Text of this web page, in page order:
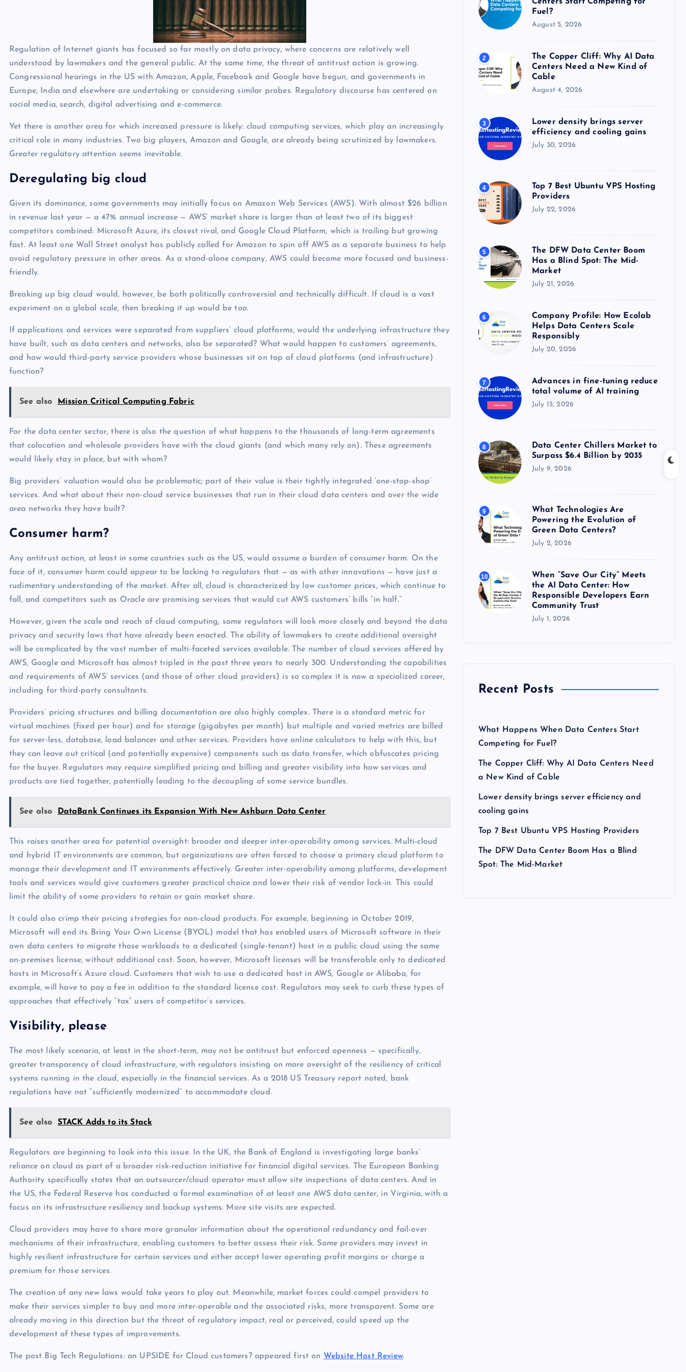
Regulation of Internet giants has focused so far mostly on data privacy, where concerns are relatively well
understood by lawmakers and the general public. At the same time, the threat of antitrust action is growing.
Congressional hearings in the US with Amazon, Apple, Facebook and Google have begun, and governments in
Europe, India and elsewhere are undertaking or considering similar probes. Regulatory discourse has centered on
social media, search, digital advertising and e-commerce.
Yet there is another area for which increased pressure is likely: cloud computing services, which play an increasingly
critical role in many industries. Two big players, Amazon and Google, are already being scrutinized by lawmakers.
Greater regulatory attention seems inevitable.
Deregulating big cloud
Given its dominance, some governments may initially focus on Amazon Web Services (AWS). With almost $26 billion
in revenue last year — a 47% annual increase — AWS’ market share is larger than at least two of its biggest
competitors combined: Microsoft Azure, its closest rival, and Google Cloud Platform, which is trailing but growing
fast. At least one Wall Street analyst has publicly called for Amazon to spin off AWS as a separate business to help
avoid regulatory pressure in other areas. As a stand-alone company, AWS could become more focused and business-
friendly.
Breaking up big cloud would, however, be both politically controversial and technically difficult. If cloud is a vast
experiment on a global scale, then breaking it up would be too.
If applications and services were separated from suppliers’ cloud platforms, would the underlying infrastructure they
have built, such as data centers and networks, also be separated? What would happen to customers’ agreements,
and how would third-party service providers whose businesses sit on top of cloud platforms (and infrastructure)
function?
See also Mission Critical Computing Fabric
For the data center sector, there is also the question of what happens to the thousands of long-term agreements
that colocation and wholesale providers have with the cloud giants (and which many rely on). These agreements
would likely stay in place, but with whom?
Big providers’ valuation would also be problematic; part of their value is their tightly integrated ‘one-stop-shop’
services. And what about their non-cloud service businesses that run in their cloud data centers and over the wide
area networks they have built?
Consumer harm?
Any antitrust action, at least in some countries such as the US, would assume a burden of consumer harm. On the
face of it, consumer harm could appear to be lacking to regulators that — as with other innovations — have just a
rudimentary understanding of the market. After all, cloud is characterized by low customer prices, which continue to
fall, and competitors such as Oracle are promising services that would cut AWS customers’ bills “in half.”
However, given the scale and reach of cloud computing, some regulators will look more closely and beyond the data
privacy and security laws that have already been enacted. The ability of lawmakers to create additional oversight
will be complicated by the vast number of multi-faceted services available. The number of cloud services offered by
AWS, Google and Microsoft has almost tripled in the past three years to nearly 300. Understanding the capabilities
and requirements of AWS’ services (and those of other cloud providers) is so complex it is now a specialized career,
including for third-party consultants.
Providers’ pricing structures and billing documentation are also highly complex. There is a standard metric for
virtual machines (fixed per hour) and for storage (gigabytes per month) but multiple and varied metrics are billed
for server-less, database, load balancer and other services. Providers have online calculators to help with this, but
they can leave out critical (and potentially expensive) components such as data transfer, which obfuscates pricing
for the buyer. Regulators may require simplified pricing and billing and greater visibility into how services and
products are tied together, potentially leading to the decoupling of some service bundles.
See also DataBank Continues its Expansion With New Ashburn Data Center
This raises another area for potential oversight: broader and deeper inter-operability among services. Multi-cloud
and hybrid IT environments are common, but organizations are often forced to choose a primary cloud platform to
manage their development and IT environments effectively. Greater inter-operability among platforms, development
tools and services would give customers greater practical choice and lower their risk of vendor lock-in. This could
limit the ability of some providers to retain or gain market share.
It could also crimp their pricing strategies for non-cloud products. For example, beginning in October 2019,
Microsoft will end its Bring Your Own License (BYOL) model that has enabled users of Microsoft software in their
own data centers to migrate those workloads to a dedicated (single-tenant) host in a public cloud using the same
on-premises license, without additional cost. Soon, however, Microsoft licenses will be transferable only to dedicated
hosts in Microsoft’s Azure cloud. Customers that wish to use a dedicated host in AWS, Google or Alibaba, for
example, will have to pay a fee in addition to the standard license cost. Regulators may seek to curb these types of
approaches that effectively “tax” users of competitor’s services.
Visibility, please
The most likely scenario, at least in the short-term, may not be antitrust but enforced openness — specifically,
greater transparency of cloud infrastructure, with regulators insisting on more oversight of the resiliency of critical
systems running in the cloud, especially in the financial services. As a 2018 US Treasury report noted, bank
regulations have not “sufficiently modernized” to accommodate cloud.
See also STACK Adds to its Stack
Regulators are beginning to look into this issue. In the UK, the Bank of England is investigating large banks’
reliance on cloud as part of a broader risk-reduction initiative for financial digital services. The European Banking
Authority specifically states that an outsourcer/cloud operator must allow site inspections of data centers. And in
the US, the Federal Reserve has conducted a formal examination of at least one AWS data center, in Virginia, with a
focus on its infrastructure resiliency and backup systems. More site visits are expected.
Cloud providers may have to share more granular information about the operational redundancy and fail-over
mechanisms of their infrastructure, enabling customers to better assess their risk. Some providers may invest in
highly resilient infrastructure for certain services and either accept lower operating profit margins or charge a
premium for those services.
The creation of any new laws would take years to play out. Meanwhile, market forces could compel providers to
make their services simpler to buy and more inter-operable and the associated risks, more transparent. Some are
already moving in this direction but the threat of regulatory impact, real or perceived, could speed up the
development of these types of improvements.
The post Big Tech Regulations: an UPSIDE for Cloud customers? appeared first on Website Host Review.
:
Fuel?
August 5, 2026
2
The Copper Cliff: Why AI Data
Centers Need a New Kind of
Cable
August 4, 2026
3
Lower density brings server
efficiency and cooling gains
July 30, 2026
4
Top 7 Best Ubuntu VPS Hosting
Providers
July 22, 2026
5
The DFW Data Center Boom
Has a Blind Spot: The Mid-
Market
July 21, 2026
6
Company Profile: How Ecolab
Helps Data Centers Scale
Responsibly
July 20, 2026
7
Advances in fine-tuning reduce
total volume of AI training
July 15, 2026
8
Data Center Chillers Market to
Surpass $6.4 Billion by 2035
July 9, 2026
9
What Technologies Are
Powering the Evolution of
Green Data Centers?
July 2, 2026
10
When “Save Our City” Meets
the AI Data Center: How
Responsible Developers Earn
Community Trust
July 1, 2026
Recent Posts
What Happens When Data Centers Start
Competing for Fuel?
The Copper Cliff: Why AI Data Centers Need
a New Kind of Cable
Lower density brings server efficiency and
cooling gains
Top 7 Best Ubuntu VPS Hosting Providers
The DFW Data Center Boom Has a Blind
Spot: The Mid-Market